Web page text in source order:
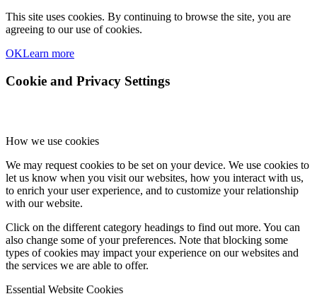
This site uses cookies. By continuing to browse the site, you are
agreeing to our use of cookies.
OKLearn more
Cookie and Privacy Settings
How we use cookies
We may request cookies to be set on your device. We use cookies to
let us know when you visit our websites, how you interact with us,
to enrich your user experience, and to customize your relationship
with our website.
Click on the different category headings to find out more. You can
also change some of your preferences. Note that blocking some
types of cookies may impact your experience on our websites and
the services we are able to offer.
Essential Website Cookies